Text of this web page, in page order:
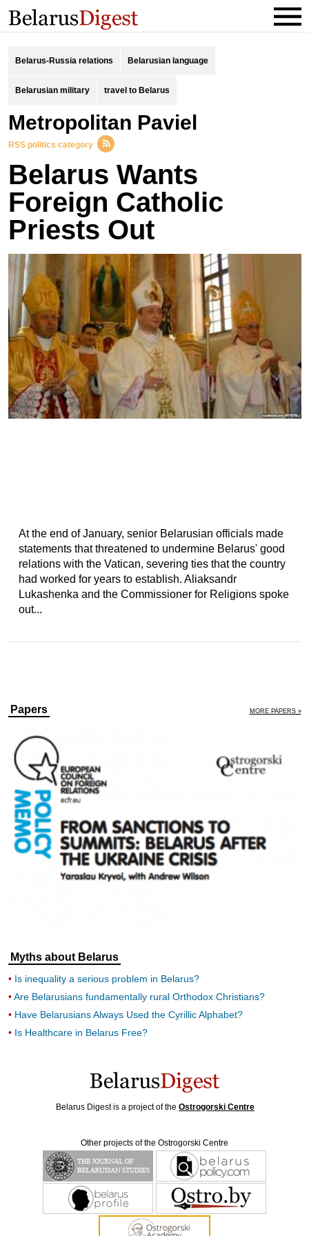
Belarus-Russia relations Belarusian language
Belarusian military travel to Belarus
Metropolitan Paviel
RSS politics category
Belarus Wants
Foreign Catholic
Priests Out
At the end of January, senior Belarusian officials made
statements that threatened to undermine Belarus' good
relations with the Vatican, severing ties that the country
had worked for years to establish. Aliaksandr
Lukashenka and the Commissioner for Religions spoke
out...
Papers MORE PAPERS »
Myths about Belarus
Is inequality a serious problem in Belarus?
Are Belarusians fundamentally rural Orthodox Christians?
Have Belarusians Always Used the Cyrillic Alphabet?
Is Healthcare in Belarus Free?
Belarus Digest is a project of the Ostrogorski Centre
Other projects of the Ostrogorski Centre